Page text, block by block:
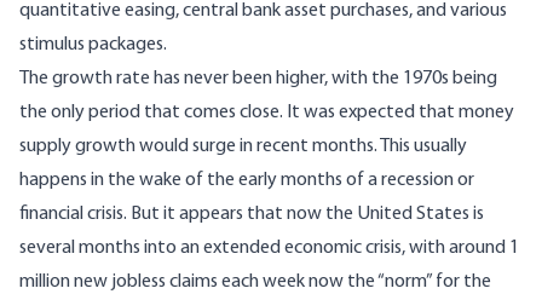
quantitative easing, central bank asset purchases, and various
stimulus packages.
The growth rate has never been higher, with the 1970s being
the only period that comes close. It was expected that money
supply growth would surge in recent months. This usually
happens in the wake of the early months of a recession or
financial crisis. But it appears that now the United States is
several months into an extended economic crisis, with around 1
million new jobless claims each week now the “norm” for the